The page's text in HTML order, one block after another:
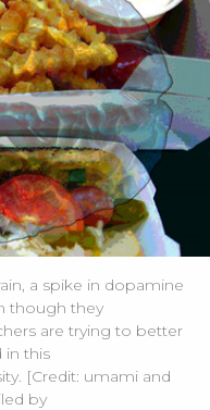
a spike in dopamine
though they
are trying to better
in this
[Credit: umami and
by